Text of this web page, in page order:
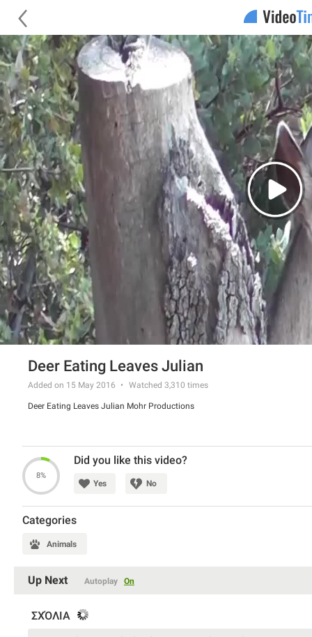
Deer Eating Leaves Julian
Added on 15 May 2016 Watched 3,310 times
Deer Eating Leaves Julian Mohr Productions
8%
Did you like this video?
Yes No
Categories
Animals
Up Next Autoplay On
ΣΧΌΛΙΑ